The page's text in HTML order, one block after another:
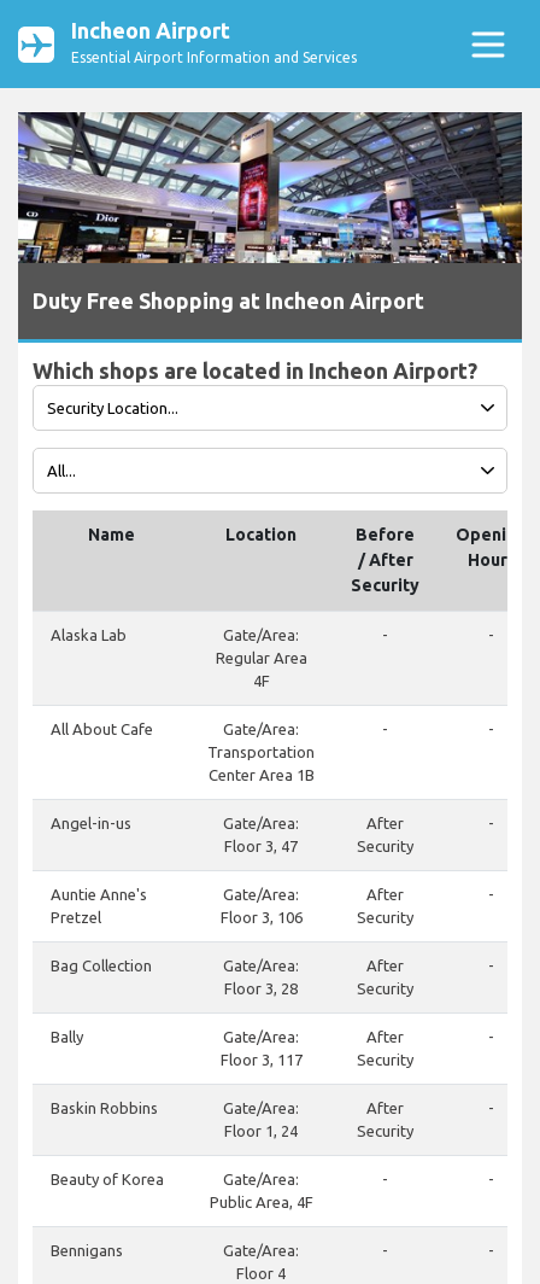
Incheon Airport
Essential Airport Information and Services
Duty Free Shopping at Incheon Airport
Which shops are located in Incheon Airport?
Name Location
Before
/ After
Security
Opening
Hours
Alaska Lab
Gate/Area:
Regular Area
4F
- -
All About Cafe
Gate/Area:
Transportation
Center Area 1B
- -
Angel-in-us
Gate/Area:
Floor 3, 47
After
Security
-
Auntie Anne's
Pretzel
Gate/Area:
Floor 3, 106
After
Security
-
Bag Collection
Gate/Area:
Floor 3, 28
After
Security
-
Bally
Gate/Area:
Floor 3, 117
After
Security
-
Baskin Robbins
Gate/Area:
Floor 1, 24
After
Security
-
Beauty of Korea
Gate/Area:
Public Area, 4F
- -
Bennigans
Gate/Area:
Floor 4
- -